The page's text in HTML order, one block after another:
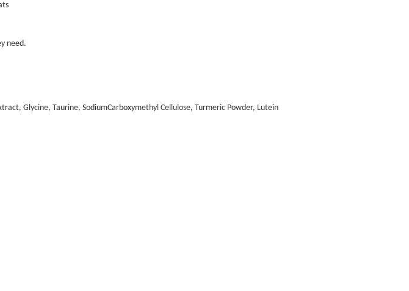
need.
Glycine, Taurine, SodiumCarboxymethyl Cellulose, Turmeric Powder, Lutein